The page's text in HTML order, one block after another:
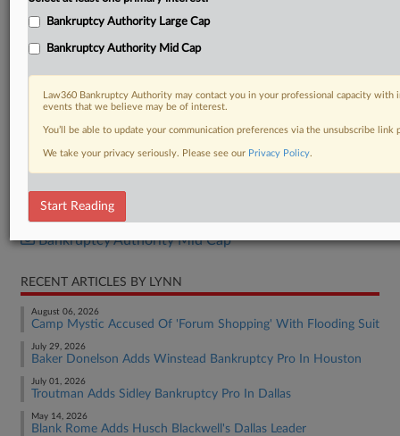
Bankruptcy Authority Large Cap
Bankruptcy Authority Mid Cap
RECENT ARTICLES BY LYNN
August 06, 2026
Camp Mystic Accused Of 'Forum Shopping' With Flooding Suit
July 29, 2026
Baker Donelson Adds Winstead Bankruptcy Pro In Houston
July 01, 2026
Troutman Adds Sidley Bankruptcy Pro In Dallas
May 14, 2026
Blank Rome Adds Husch Blackwell's Dallas Leader
Bankruptcy Authority Large Cap
Bankruptcy Authority Mid Cap
Law360 Bankruptcy Authority may contact you in your professional capacity
events that we believe may be of interest.
You’ll be able to update your communication preferences via the unsubscribe
We take your privacy seriously. Please see our Privacy Policy.
Start Reading